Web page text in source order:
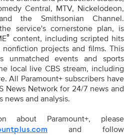
Central, MTV, Nickelodeon,
the Smithsonian Channel.
service's cornerstone plan, is
® content, including scripted hits
projects and films. This
unmatched events and sports
local live CBS stream, including
All Paramount+ subscribers have
News Network for 24/7 news and
news and analysis.
about Paramount+, please
and follow